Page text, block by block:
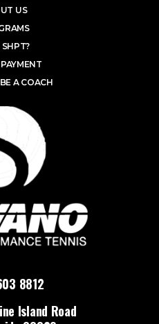
8812
Island Road
US
A COACH